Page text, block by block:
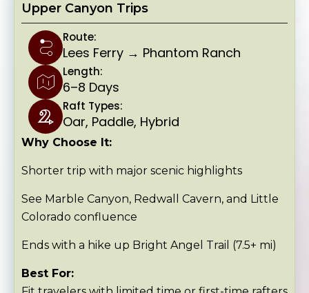
Upper Canyon Trips
Route:
Lees Ferry → Phantom Ranch
Length:
6–8 Days
Raft Types:
Oar, Paddle, Hybrid
Why Choose It:
Shorter trip with major scenic highlights
See Marble Canyon, Redwall Cavern, and Little
Colorado confluence
Ends with a hike up Bright Angel Trail (7.5+ mi)
Best For: